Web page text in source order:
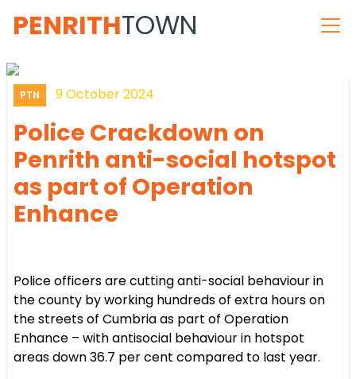
PENRITHTOWN
PTN 9 October 2024
Police Crackdown on
Penrith anti-social hotspot
as part of Operation
Enhance
Police officers are cutting anti-social behaviour in
the county by working hundreds of extra hours on
the streets of Cumbria as part of Operation
Enhance – with antisocial behaviour in hotspot
areas down 36.7 per cent compared to last year.